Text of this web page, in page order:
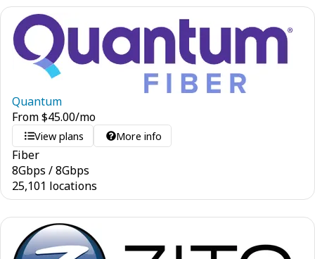
Quantum
From$45.00/mo
View plans More info
Fiber
8Gbps /8Gbps
25,101 locations